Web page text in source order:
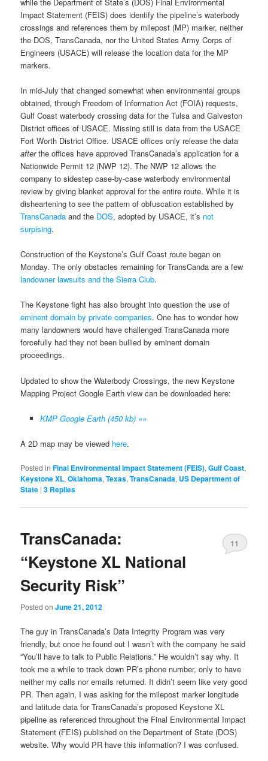
Impact Statement (FEIS) does identify the pipeline’s waterbody
crossings and references them by milepost (MP) marker, neither
the DOS, TransCanada, nor the United States Army Corps of
Engineers (USACE) will release the location data for the MP
markers.
In mid-July that changed somewhat when environmental groups
obtained, through Freedom of Information Act (FOIA) requests,
Gulf Coast waterbody crossing data for the Tulsa and Galveston
District offices of USACE. Missing still is data from the USACE
Fort Worth District Office. USACE offices only release the data
afterthe offices have approved TransCanada’s application for a
Nationwide Permit 12 (NWP 12). The NWP 12 allows the
company to sidestep case-by-case waterbody environmental
review by giving blanket approval for the entire route. While it is
disheartening to see the pattern of obfuscation established by
TransCanada and the DOS, adopted by USACE, it’s not
surpising.
Construction of the Keystone’s Gulf Coast route began on
Monday. The only obstacles remaining for TransCanda are a few
landowner lawsuits and the Sierra Club.
The Keystone fight has also brought into question the use of
eminent domain by private companies. One has to wonder how
many landowners would have challenged TransCanada more
forcefully had they not been bullied by eminent domain
proceedings.
Updated to show the Waterbody Crossings, the new Keystone
Mapping Project Google Earth view can be downloaded here:
KMP Google Earth (450 kb) »»
A 2D map may be viewed here.
Posted in Final Environmental Impact Statement (FEIS),Gulf Coast,
Keystone XL,Oklahoma,Texas,TransCanada, US Department of
State |3 Replies
TransCanada:
“Keystone XL National
Security Risk”
Posted onJune 21, 2012
11
The guy in TransCanada’s Data Integrity Program was very
friendly, but once he found out I wasn’t with the company he said
“You’ll have to talk to Public Relations.” He wouldn’t say why. It
took me a while to track down PR’s phone number, only to have
neither my calls nor emails returned. It didn’t seem like very good
PR. Then again, I was asking for the milepost marker longitude
and latitude data for TransCanada’s proposed Keystone XL
pipeline as referenced throughout the Final Environmental Impact
Statement (FEIS) published on the Department of State (DOS)
website. Why would PR have this information? I was confused.